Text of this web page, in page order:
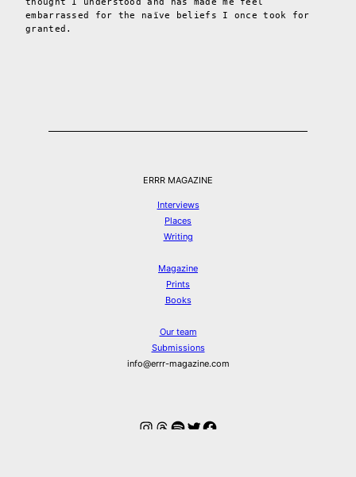
embarrassed for the naïve beliefs I once took for
granted.
ERRR MAGAZINE
Interviews
Places
Writing
Magazine
Prints
Books
Our team
Submissions
info@errr-magazine.com
Instagram
Threads
Spotify
Twitter
Facebook